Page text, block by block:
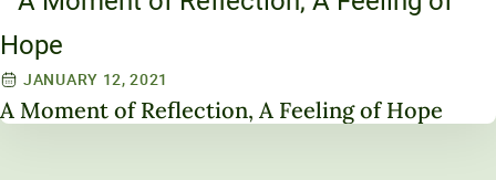
JANUARY 12, 2021
A Moment of Reflection, A Feeling of Hope